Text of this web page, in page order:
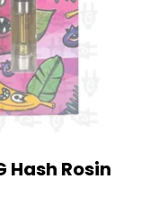
Hash Rosin